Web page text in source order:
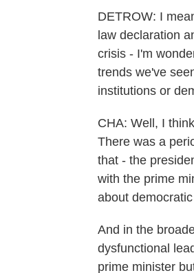
DETROW: I
law declaration
crisis - I'm
trends we've
institutions or
CHA: Well, I
There was a
that - the
with the prime
about
And in the
dysfunctional
prime minister